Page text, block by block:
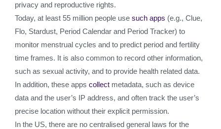
privacy and reproductive rights.
Today, at least 55 million people use such apps (e.g., Clue,
Flo, Stardust, Period Calendar and Period Tracker) to
monitor menstrual cycles and to predict period and fertility
time frames. It is also common to record other information,
such as sexual activity, and to provide health related data.
In addition, these apps collect metadata, such as device
data and the user’s IP address, and often track the user’s
precise location without their explicit permission.
In the US, there are no centralised general laws for the